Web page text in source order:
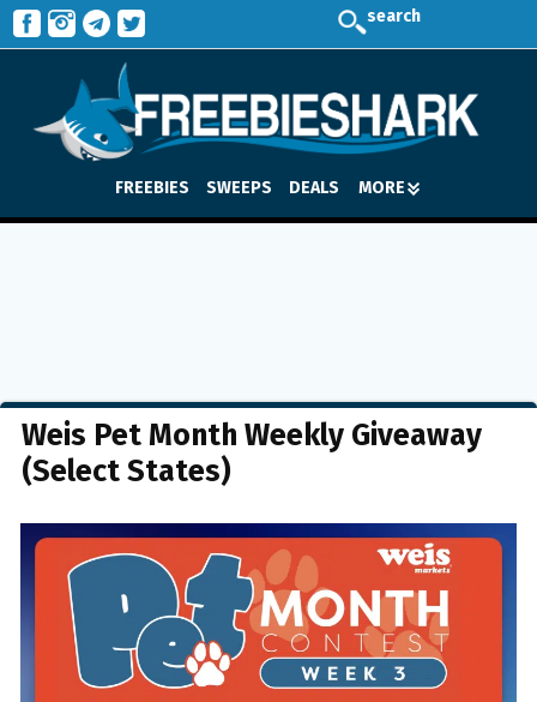
search
FREEBIES SWEEPS DEALS MORE
Weis Pet Month Weekly Giveaway
(Select States)